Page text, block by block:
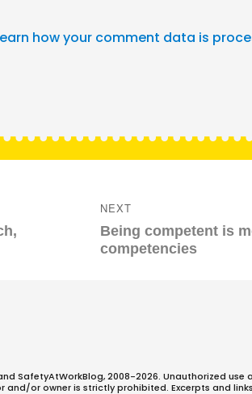
how your comment data is
NEXT
Next
post:
Being competent is
competencies
SafetyAtWorkBlog, 2008-2026. Unauthorized
and/or owner is strictly prohibited. Excerpts and